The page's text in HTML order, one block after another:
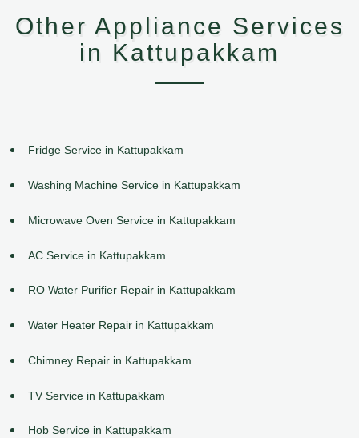
Other Appliance Services
in Kattupakkam
Fridge Service in Kattupakkam
Washing Machine Service in Kattupakkam
Microwave Oven Service in Kattupakkam
AC Service in Kattupakkam
RO Water Purifier Repair in Kattupakkam
Water Heater Repair in Kattupakkam
Chimney Repair in Kattupakkam
TV Service in Kattupakkam
Hob Service in Kattupakkam